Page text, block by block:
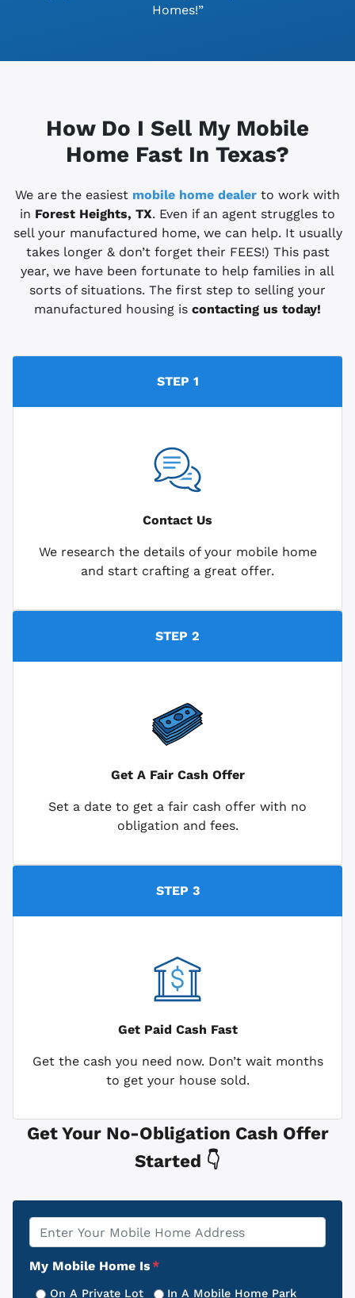
Homes!”
How Do I Sell My Mobile
Home Fast In Texas?
We are the easiest mobile home dealer to work with
in Forest Heights, TX. Even if an agent struggles to
sell your manufactured home, we can help. It usually
takes longer & don’t forget their FEES!) This past
year, we have been fortunate to help families in all
sorts of situations. The first step to selling your
manufactured housing is contacting us today!
STEP 1
Contact Us
We research the details of your mobile home
and start crafting a great offer.
STEP 2
Get A Fair Cash Offer
Set a date to get a fair cash offer with no
obligation and fees.
STEP 3
Get Paid Cash Fast
Get the cash you need now. Don’t wait months
to get your house sold.
Get Your No-Obligation Cash Offer
Started 👇
Property
Address
My Mobile Home Is*
On A Private Lot In A Mobile Home Park